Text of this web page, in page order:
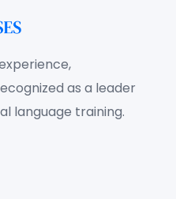
as a leader
language training.